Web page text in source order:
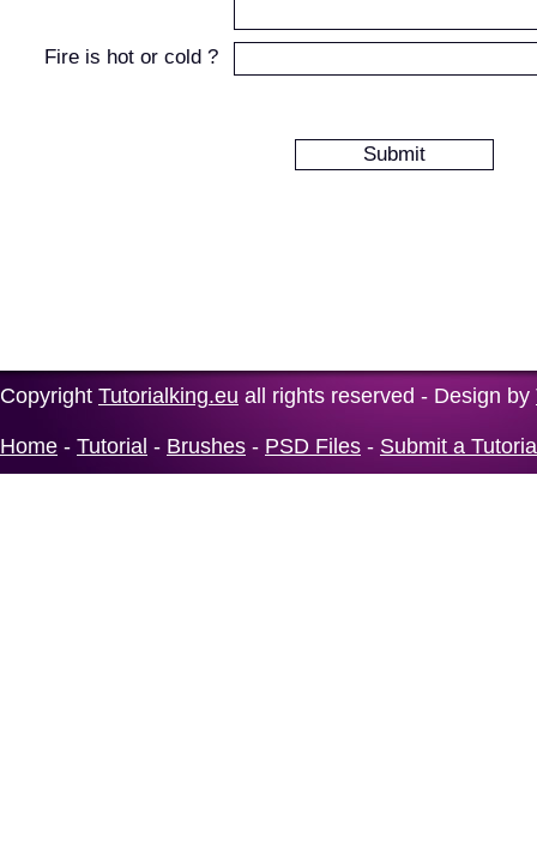
Fire is hot or cold ?
Copyright Tutorialking.eu all rights reserved - Design by
Home - Tutorial - Brushes - PSD Files - Submit a